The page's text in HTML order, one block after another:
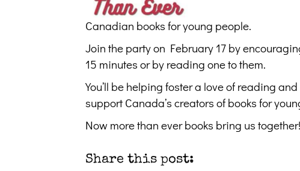
Canadian books for young people.
Join the party on February 17 by
15 minutes or by reading one to them.
You’ll be helping foster a love of reading
support Canada’s creators of books for
Now more than ever books bring us together!
Share this post: